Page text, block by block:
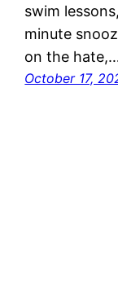
swim
minute
on the
October 17,